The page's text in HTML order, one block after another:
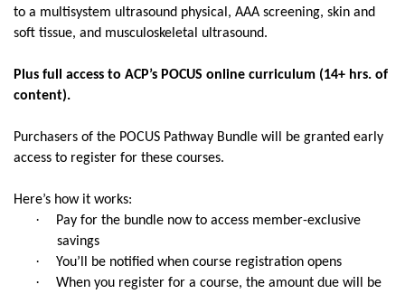
to a multisystem ultrasound physical, AAA screening, skin and
soft tissue, and musculoskeletal ultrasound.
Plus full access to ACP’s POCUS online curriculum (14+ hrs. of
content).
Purchasers of the POCUS Pathway Bundle will be granted early
access to register for these courses.
Here’s how it works:
·
Pay for the bundle now to access member-exclusive
savings
· You’ll be notified when course registration opens
·
When you register for a course, the amount due will be